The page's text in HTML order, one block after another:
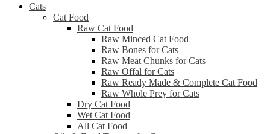
Cats
Cat Food
Raw Cat Food
Raw Minced Cat Food
Raw Bones for Cats
Raw Meat Chunks for Cats
Raw Offal for Cats
Raw Ready Made & Complete Cat Food
Raw Whole Prey for Cats
Dry Cat Food
Wet Cat Food
All Cat Food